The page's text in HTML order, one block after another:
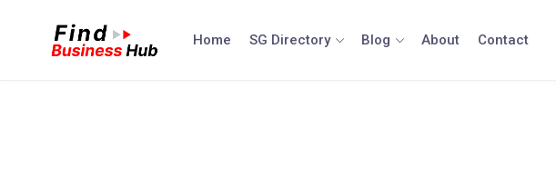
Home SG Directory Blog About Contact